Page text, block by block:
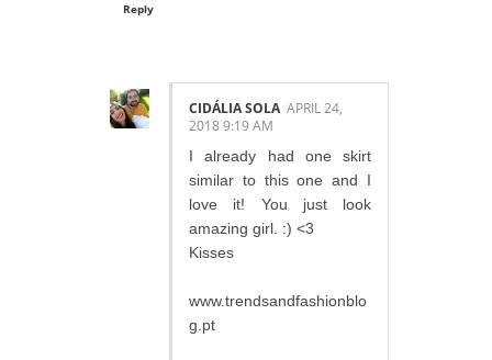
Reply
CIDÁLIA SOLA APRIL 24,
2018 9:19 AM
I already had one skirt
similar to this one and I
love it! You just look
amazing girl. :) <3
Kisses
www.trendsandfashionblo
g.pt